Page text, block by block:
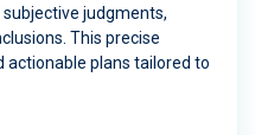
judgments,
This precise
actionable plans tailored to